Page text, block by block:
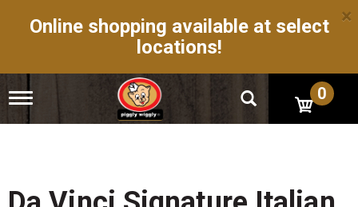
Online shopping available at select
locations!
×
T
g
n
a
0